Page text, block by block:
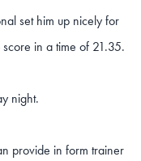
set him up nicely for
in a time of 21.35.
night.
provide in form trainer